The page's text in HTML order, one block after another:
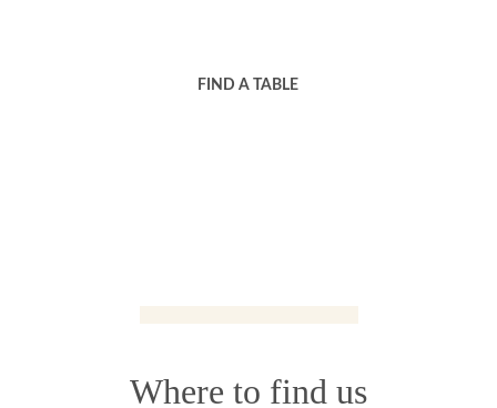
FIND A TABLE
Where to find us